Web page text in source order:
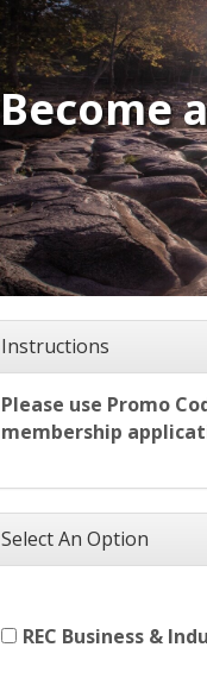
Become
Instructions
Please use Promo
membership
Select An Option
REC Business &